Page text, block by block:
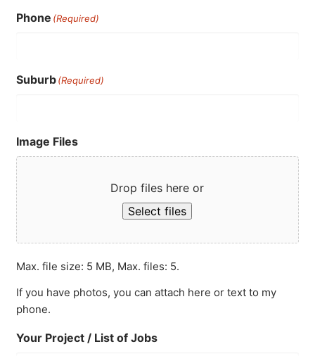
Phone (Required)
Suburb(Required)
Image Files
Drop files here or
Select files
Max. file size: 5 MB, Max. files: 5.
If you have photos, you can attach here or text to my
phone.
Your Project / List of Jobs